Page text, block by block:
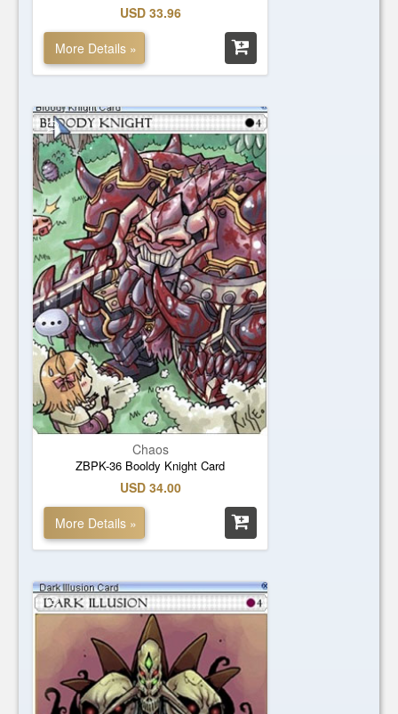
USD 33.96
More Details »
Chaos
ZBPK-36 Booldy Knight Card
USD 34.00
More Details »